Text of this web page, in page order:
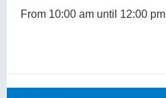
From 10:00 am until 12:00 pm